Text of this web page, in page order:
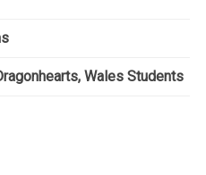
Wales Students